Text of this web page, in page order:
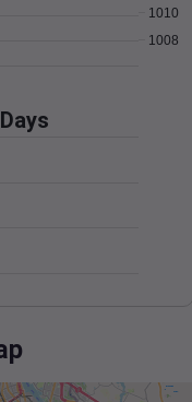
1008
1010